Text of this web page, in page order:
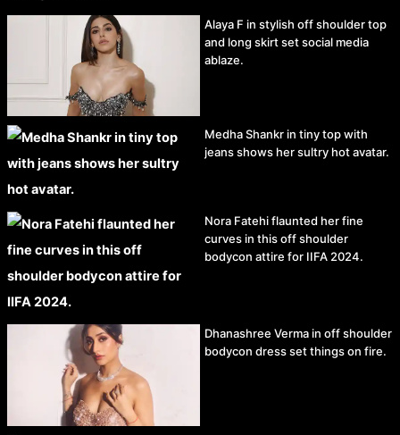
Alaya F in stylish off shoulder top
and long skirt set social media
ablaze.
Medha Shankr in tiny top with
jeans shows her sultry hot avatar.
Nora Fatehi flaunted her fine
curves in this off shoulder
bodycon attire for IIFA 2024.
Dhanashree Verma in off shoulder
bodycon dress set things on fire.